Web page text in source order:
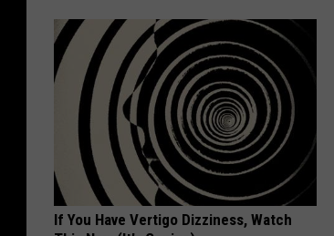
If You Have Vertigo Dizziness, Watch